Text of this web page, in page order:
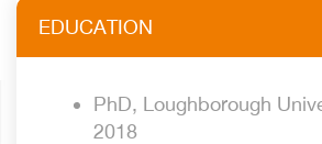
EDUCATION
PhD, Loughborough
2018